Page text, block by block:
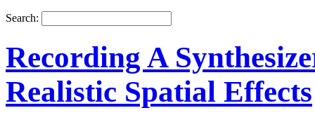
Search:
Recording A
Realistic Spatial Effects